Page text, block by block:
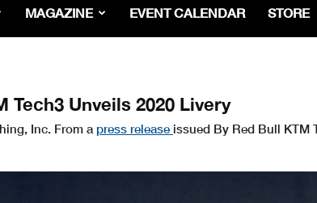
MAGAZINE EVENT CALENDAR STORE
Tech3 Unveils 2020 Livery
Inc. From a press release issued By Red Bull KTM